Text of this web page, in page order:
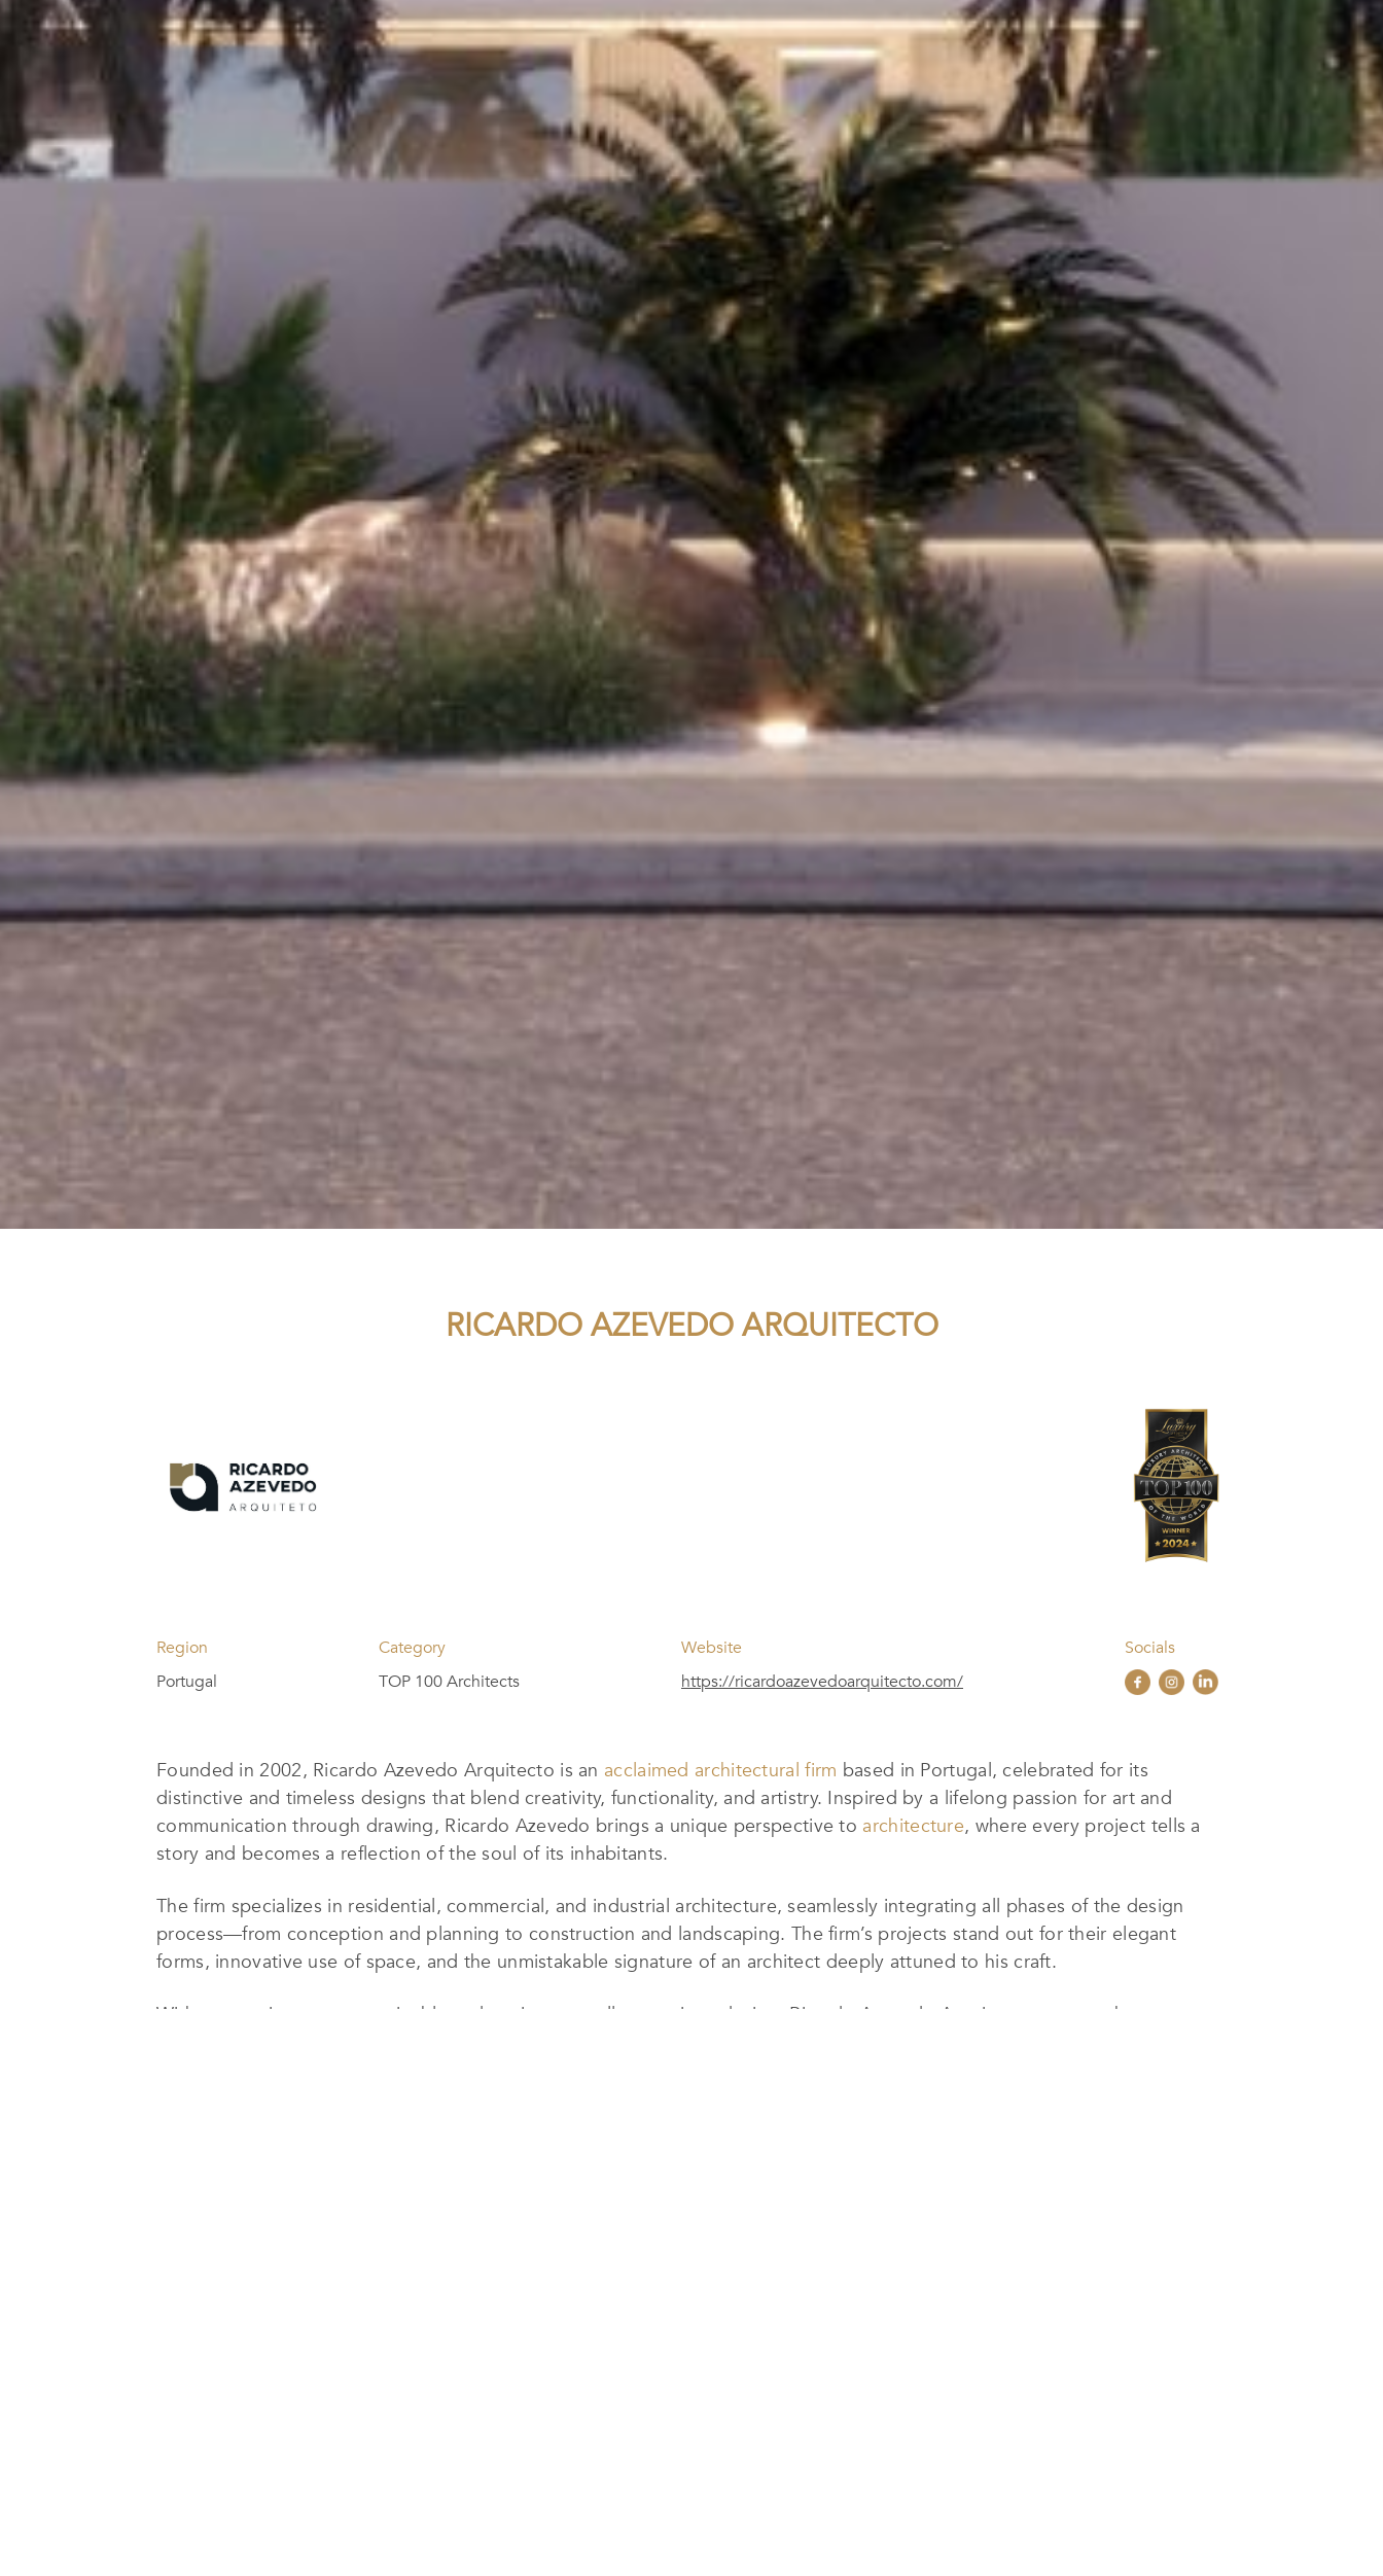
RICARDO AZEVEDO ARQUITECTO
Region
Portugal
Category
TOP 100 Architects
Website
https://ricardoazevedoarquitecto.com/
Socials
Founded in 2002, Ricardo Azevedo Arquitecto is an acclaimed architectural firm based in Portugal, celebrated for its
distinctive and timeless designs that blend creativity, functionality, and artistry. Inspired by a lifelong passion for art and
communication through drawing, Ricardo Azevedo brings a unique perspective to architecture, where every project tells a
story and becomes a reflection of the soul of its inhabitants.
The firm specializes in residential, commercial, and industrial architecture, seamlessly integrating all phases of the design
process—from conception and planning to construction and landscaping. The firm’s projects stand out for their elegant
forms, innovative use of space, and the unmistakable signature of an architect deeply attuned to his craft.
With a commitment to sustainable and environmentally conscious design, Ricardo Azevedo Arquitecto
ensures that every